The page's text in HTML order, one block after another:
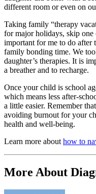
different room or even on
Taking family “therapy
for major holidays, skip one
important for me to do after
family bonding time. We
daughter’s therapies. It is
a breather and to recharge.
Once your child is school
which means less after-
a little easier. Remember
avoiding burnout for your
health and well-being.
Learn more about how to
More About